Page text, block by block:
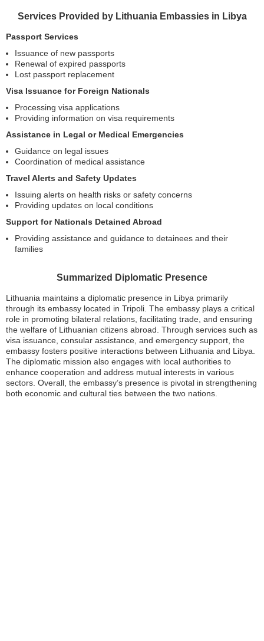
Services Provided by Lithuania Embassies in Libya
Passport Services
Issuance of new passports
Renewal of expired passports
Lost passport replacement
Visa Issuance for Foreign Nationals
Processing visa applications
Providing information on visa requirements
Assistance in Legal or Medical Emergencies
Guidance on legal issues
Coordination of medical assistance
Travel Alerts and Safety Updates
Issuing alerts on health risks or safety concerns
Providing updates on local conditions
Support for Nationals Detained Abroad
Providing assistance and guidance to detainees and their
families
Summarized Diplomatic Presence
Lithuania maintains a diplomatic presence in Libya primarily
through its embassy located in Tripoli. The embassy plays a critical
role in promoting bilateral relations, facilitating trade, and ensuring
the welfare of Lithuanian citizens abroad. Through services such as
visa issuance, consular assistance, and emergency support, the
embassy fosters positive interactions between Lithuania and Libya.
The diplomatic mission also engages with local authorities to
enhance cooperation and address mutual interests in various
sectors. Overall, the embassy’s presence is pivotal in strengthening
both economic and cultural ties between the two nations.